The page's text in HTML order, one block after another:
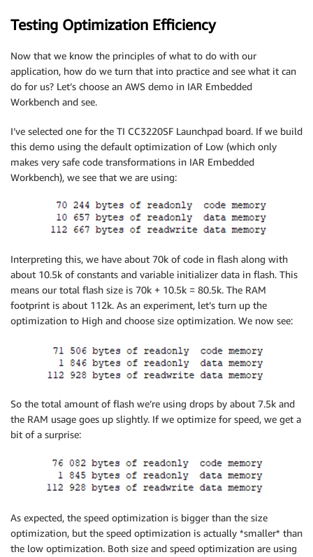
Testing Optimization Efficiency
Now that we know the principles of what to do with our
application, how do we turn that into practice and see what it can
do for us? Let’s choose an AWS demo in IAR Embedded
Workbench and see.
I’ve selected one for the TI CC3220SF Launchpad board. If we build
this demo using the default optimization of Low (which only
makes very safe code transformations in IAR Embedded
Workbench), we see that we are using:
Interpreting this, we have about 70k of code in flash along with
about 10.5k of constants and variable initializer data in flash. This
means our total flash size is 70k + 10.5k = 80.5k. The RAM
footprint is about 112k. As an experiment, let’s turn up the
optimization to High and choose size optimization. We now see:
So the total amount of flash we’re using drops by about 7.5k and
the RAM usage goes up slightly. If we optimize for speed, we get a
bit of a surprise:
As expected, the speed optimization is bigger than the size
optimization, but the speed optimization is actually *smaller* than
the low optimization. Both size and speed optimization are using